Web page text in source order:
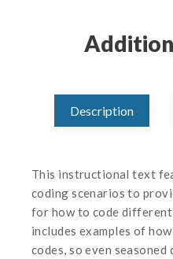
Description
This instructional text
coding scenarios to
for how to code
includes examples of
codes, so even